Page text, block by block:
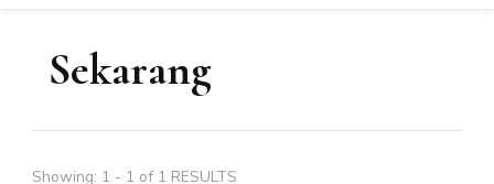
Sekarang
Showing: 1 - 1 of 1 RESULTS